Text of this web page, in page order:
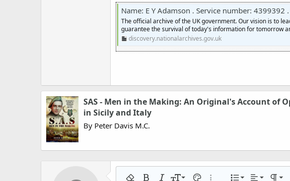
Name: E Y Adamson . Service number: 4399392 .
The official archive of the UK government. Our vision is to
guarantee the survival of today's information for tomorrow
discovery.nationalarchives.gov.uk
SAS - Men in the Making: An Original's Account of
in Sicily and Italy
By Peter Davis M.C.